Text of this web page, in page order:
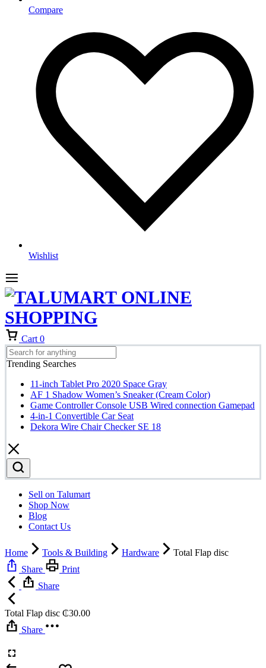
Compare
Wishlist
Cart 0
Trending Searches
11-inch Tablet Pro 2020 Space Gray
AF 1 Shadow Women’s Sneaker (Cream Color)
Game Controller Console USB Wired connection Gamepad
4-in-1 Convertible Car Seat
Dekora Wire Chair Checker SE 18
Sell on Talumart
Shop Now
Blog
Contact Us
Home Tools & Building Hardware
Total Flap disc
Share
Print
Share
Total Flap disc ₵30.00
Share